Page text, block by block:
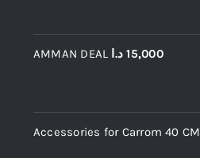
AMMAN DEAL 15,000 د.ا
Accessories for Carrom 40 CM